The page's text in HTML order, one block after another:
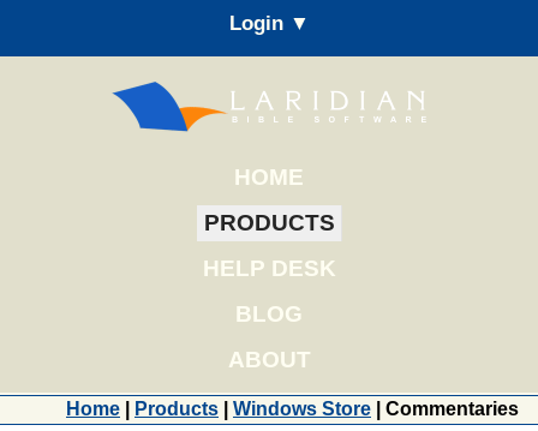
Login ▼
HOME
PRODUCTS
HELP DESK
BLOG
ABOUT
Home Products Windows Store | Commentaries